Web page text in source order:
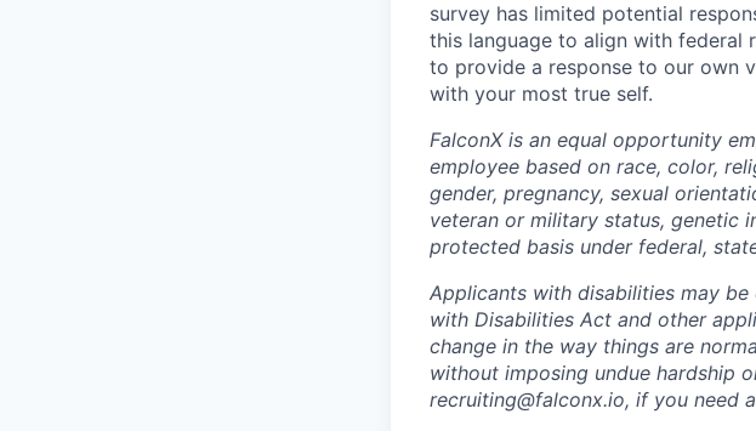
survey has limited potential
this language to align with federal
to provide a response to our own
with your most true self.
FalconX is an equal opportunity
employee based on race, color,
gender, pregnancy, sexual
veteran or military status, genetic
protected basis under federal,
Applicants with disabilities may
with Disabilities Act and other
change in the way things are
without imposing undue hardship
recruiting@falconx.io, if you need